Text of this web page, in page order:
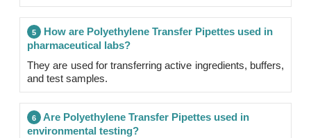
5
How are Polyethylene Transfer Pipettes used in
pharmaceutical labs?
They are used for transferring active ingredients, buffers,
and test samples.
6
Are Polyethylene Transfer Pipettes used in
environmental testing?